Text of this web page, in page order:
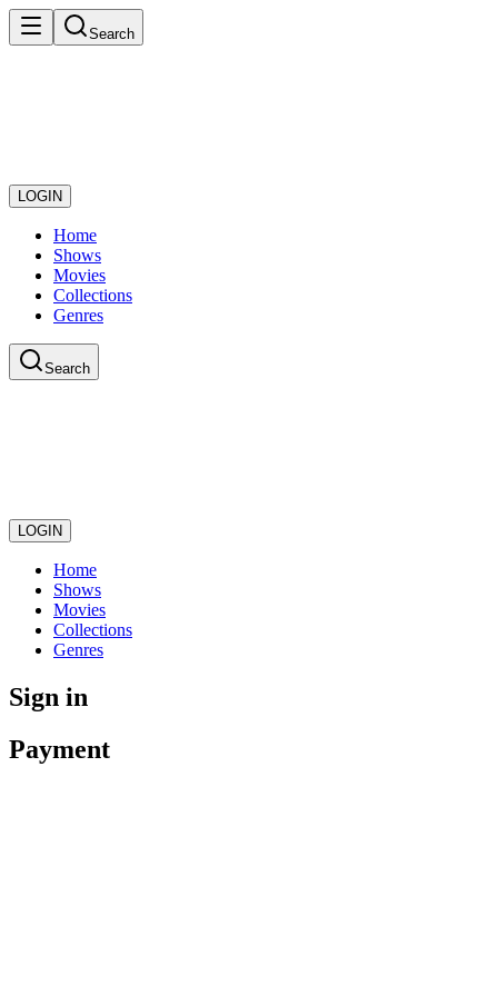
Search
LOGIN
Home
Shows
Movies
Collections
Genres
Search
LOGIN
Home
Shows
Movies
Collections
Genres
Sign in
Payment